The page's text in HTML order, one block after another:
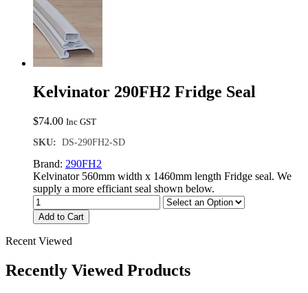
Kelvinator 290FH2 Fridge Seal
$74.00 Inc GST
SKU: DS-290FH2-SD
Brand: 290FH2
Kelvinator 560mm width x 1460mm length Fridge seal. We
supply a more efficiant seal shown below.
Add to Cart
Recent Viewed
Recently Viewed Products